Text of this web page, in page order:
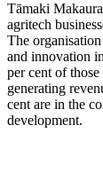
Tāmaki
agritech
The
and innovation
per cent of
generating
cent are in the
development.